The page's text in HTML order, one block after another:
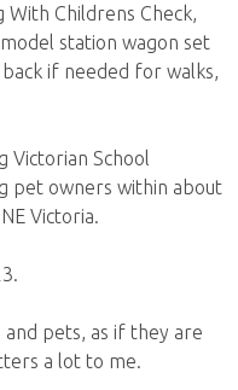
With Childrens Check,
station wagon set
if needed for walks,
Victorian School
pet owners within about
Victoria.
pets, as if they are
a lot to me.